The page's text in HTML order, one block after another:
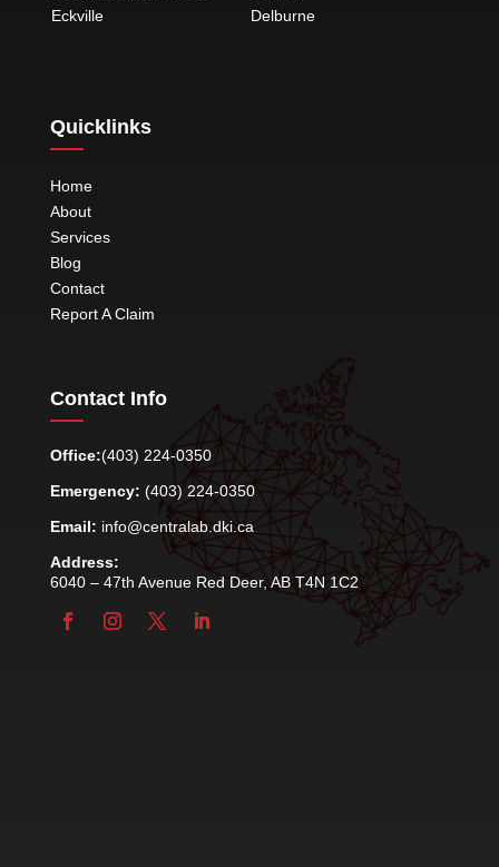
Eckville
Delburne
Quicklinks
Home
About
Services
Blog
Contact
Report A Claim
Contact Info
Office:(403) 224-0350
Emergency: (403) 224-0350
Email: info@centralab.dki.ca
Address:
6040 – 47th Avenue Red Deer, AB T4N 1C2